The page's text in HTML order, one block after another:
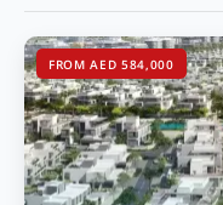
FROM AED 584,000